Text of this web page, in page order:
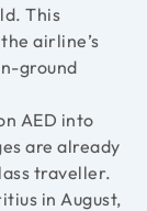
This
airline’s
ground
AED into
are already
traveller.
in August,